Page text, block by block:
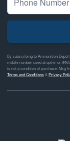
By subscribing to Ammunition
mobile number used at opt-in on
is not a condition of purchase. Msg
Terms and Conditions& Privacy